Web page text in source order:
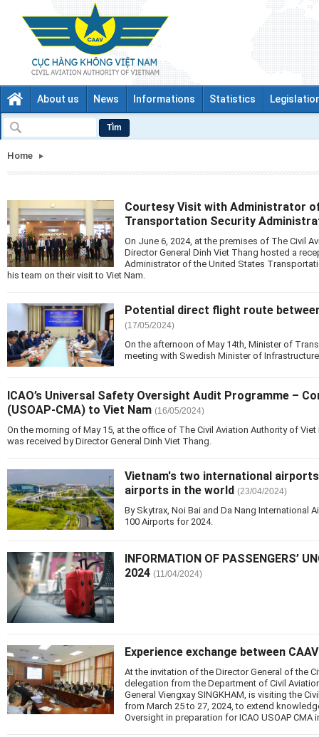
About us News Informations Statistics
Tìm
Home
Courtesy Visit with Administrator
Transportation Security
On June 6, 2024, at the premises of The Civil
Director General Dinh Viet Thang hosted a
Administrator of the United States
his team on their visit to Viet Nam.
Potential direct flight route
(17/05/2024)
On the afternoon of May 14th, Minister of
meeting with Swedish Minister of
ICAO’s Universal Safety Oversight Audit Programme –
(USOAP-CMA) to Viet Nam (16/05/2024)
On the morning of May 15, at the office of The Civil Aviation Authority of Viet
was received by Director General Dinh Viet Thang.
Vietnam's two international
airports in the world (23/04/2024)
By Skytrax, Noi Bai and Da Nang International
100 Airports for 2024.
INFORMATION OF PASSENGERS’
2024 (11/04/2024)
Experience exchange between
At the invitation of the Director General of the
delegation from the Department of Civil
General Viengxay SINGKHAM, is visiting the
from March 25 to 27, 2024, to extend
Oversight in preparation for ICAO USOAP CMA